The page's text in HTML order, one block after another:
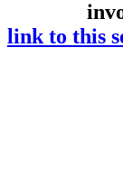
link to this